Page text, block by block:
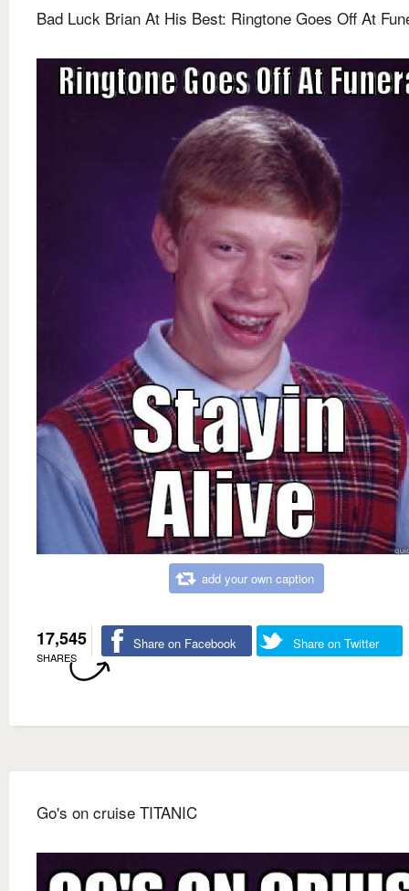
Bad Luck Brian At His Best: Ringtone Goes Off At
add your own caption
17,545
SHARES
Share on Facebook Share on Twitter
Go's on cruise TITANIC